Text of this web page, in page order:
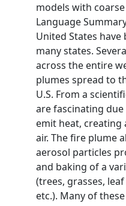
models with
Language
United States
many states.
across the entire
plumes spread to
U.S. From a
are fascinating
emit heat,
air. The fire plume
aerosol particles
and baking of a
(trees, grasses,
etc.). Many of